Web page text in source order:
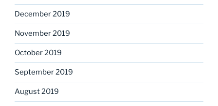
December 2019
November 2019
October 2019
September 2019
August 2019